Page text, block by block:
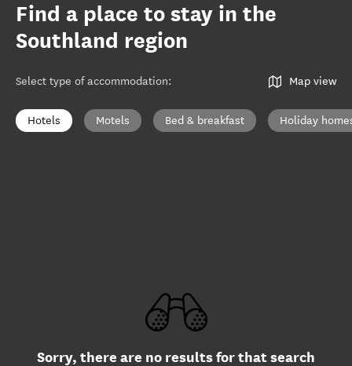
Find a place to stay in the
Southland region
Select type of accommodation: Map view
Hotels Motels Bed & breakfast Holiday
Sorry, there are no results for that search